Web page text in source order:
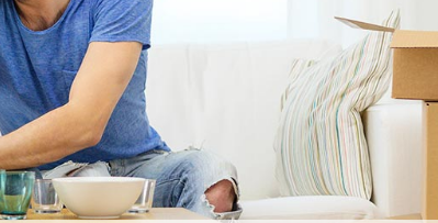
Corporate Removals Covent Garden
Commercial Removals Covent Garden
Man and Van Hire Covent Garden
Moving Van Hire Covent Garden
Furniture Removals Covent Garden
Van and Man Covent Garden
Removals and Storage Covent Garden
Moving Services Covent Garden